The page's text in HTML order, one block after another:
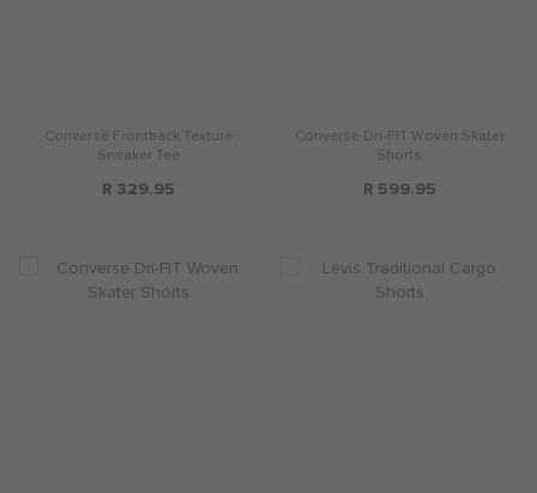
Converse Frontback Texture
Sneaker Tee
R 329.95
Converse Dri-FIT Woven Skater
Shorts
R 599.95